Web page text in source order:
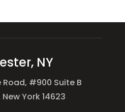
NY
Road, #900 Suite B
York 14623